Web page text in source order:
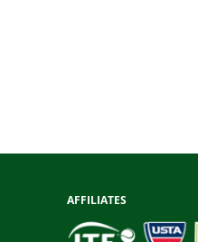
AFFILIATES